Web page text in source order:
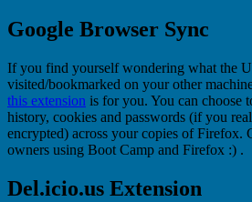
Google Browser Sync
If you find yourself wondering what the
visited/bookmarked on your other
this extension is for you. You can choose
history, cookies and passwords (if you
encrypted) across your copies of Firefox.
owners using Boot Camp and Firefox :) .
Del.icio.us Extension